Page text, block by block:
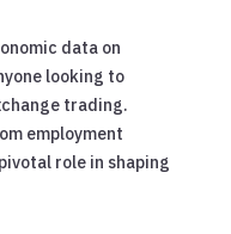
data on
looking to
trading.
employment
role in shaping